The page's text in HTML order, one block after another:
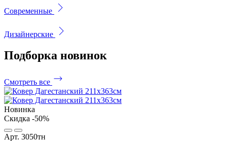
Современные
Дизайнерские
Подборка новинок
Смотреть все
Новинка
Скидка -50%
Арт. 3050тн